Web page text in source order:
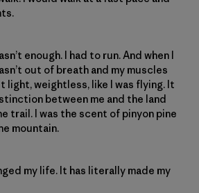
enough. I had to run. And when I
out of breath and my muscles
light, weightless, like I was flying. It
between me and the land
trail. I was the scent of pinyon pine
mountain.
my life. It has literally made my